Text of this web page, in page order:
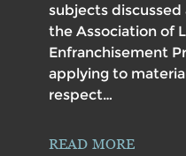
subjects
the Association of
Enfranchisement
applying to
respect…
READ MORE